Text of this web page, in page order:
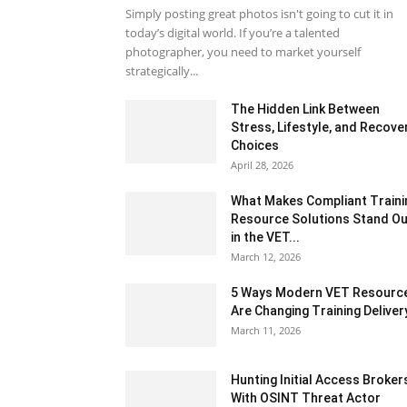
Simply posting great photos isn't going to cut it in
today’s digital world. If you’re a talented
photographer, you need to market yourself
strategically...
The Hidden Link Between
Stress, Lifestyle, and
Choices
April 28, 2026
What Makes Compliant
Resource Solutions Stand
in the VET...
March 12, 2026
5 Ways Modern VET
Are Changing Training
March 11, 2026
Hunting Initial Access
With OSINT Threat Actor